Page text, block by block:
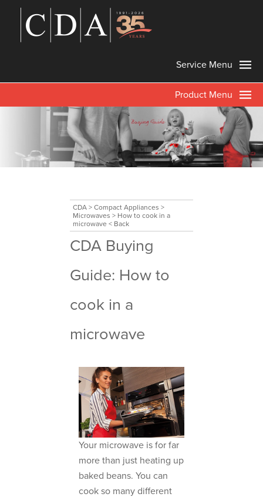
Service Menu
Product Menu
CDA > Compact Appliances >
Microwaves > How to cook in a
microwave < Back
CDA Buying
Guide: How to
cook in a
microwave
Your microwave is for far
more than just heating up
baked beans. You can
cook so many different